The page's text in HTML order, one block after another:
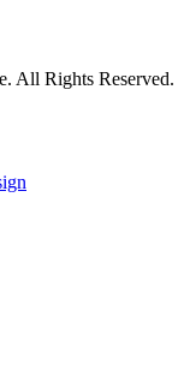
All Rights Reserved.